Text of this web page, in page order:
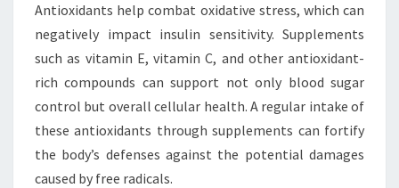
Antioxidants help combat oxidative stress, which can
negatively impact insulin sensitivity. Supplements
such as vitamin E, vitamin C, and other antioxidant-
rich compounds can support not only blood sugar
control but overall cellular health. A regular intake of
these antioxidants through supplements can fortify
the body’s defenses against the potential damages
caused by free radicals.